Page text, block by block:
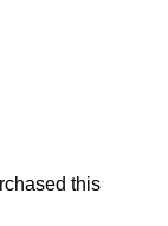
this